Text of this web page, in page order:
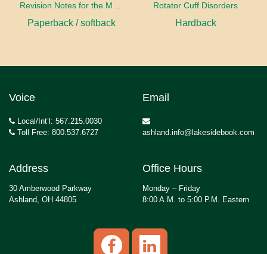
Revision Notes for the MRCS Viva
Paperback / softback
Rotator Cuff Disorders
Hardback
Voice
Local/Int’l: 567.215.0030
Toll Free: 800.537.6727
Email
ashland.info@lakesidebook.com
Address
30 Amberwood Parkway
Ashland, OH 44805
Office Hours
Monday – Friday
8:00 A.M. to 5:00 P.M. Eastern